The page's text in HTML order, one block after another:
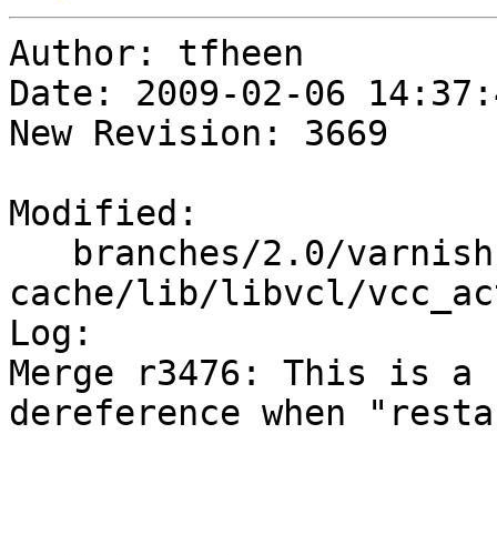
Author: tfheen
Date: 2009-02-06
New Revision: 3669
Modified:
cache/lib/libvcl/
Log:
Merge r3476: This is
dereference when